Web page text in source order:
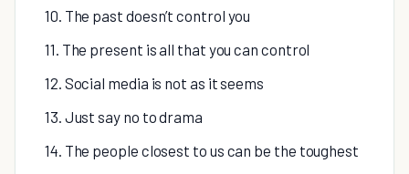
10. The past doesn’t control you
11. The present is all that you can control
12. Social media is not as it seems
13. Just say no to drama
14. The people closest to us can be the toughest